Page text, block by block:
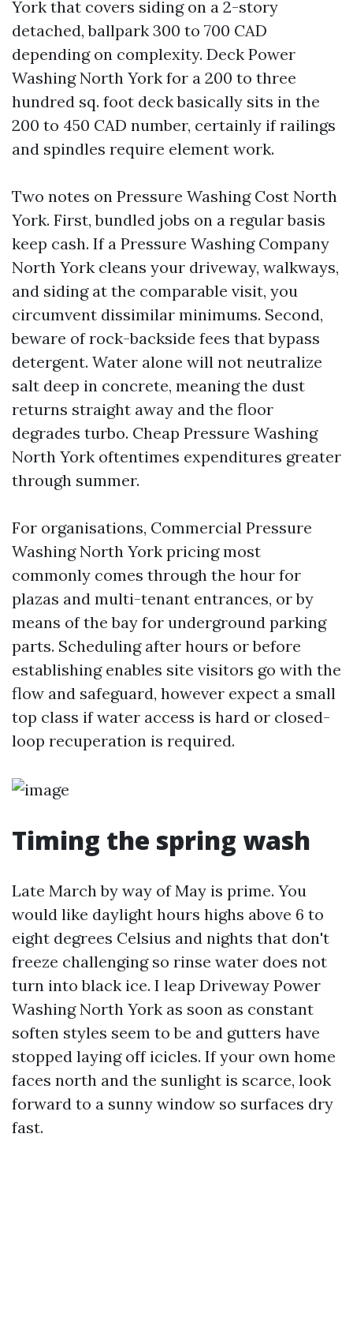
York that covers siding on a 2-story
detached, ballpark 300 to 700 CAD
depending on complexity. Deck Power
Washing North York for a 200 to three
hundred sq. foot deck basically sits in the
200 to 450 CAD number, certainly if railings
and spindles require element work.
Two notes on Pressure Washing Cost North
York. First, bundled jobs on a regular basis
keep cash. If a Pressure Washing Company
North York cleans your driveway, walkways,
and siding at the comparable visit, you
circumvent dissimilar minimums. Second,
beware of rock-backside fees that bypass
detergent. Water alone will not neutralize
salt deep in concrete, meaning the dust
returns straight away and the floor
degrades turbo. Cheap Pressure Washing
North York oftentimes expenditures greater
through summer.
For organisations, Commercial Pressure
Washing North York pricing most
commonly comes through the hour for
plazas and multi-tenant entrances, or by
means of the bay for underground parking
parts. Scheduling after hours or before
establishing enables site visitors go with the
flow and safeguard, however expect a small
top class if water access is hard or closed-
loop recuperation is required.
Timing the spring wash
Late March by way of May is prime. You
would like daylight hours highs above 6 to
eight degrees Celsius and nights that don't
freeze challenging so rinse water does not
turn into black ice. I leap Driveway Power
Washing North York as soon as constant
soften styles seem to be and gutters have
stopped laying off icicles. If your own home
faces north and the sunlight is scarce, look
forward to a sunny window so surfaces dry
fast.